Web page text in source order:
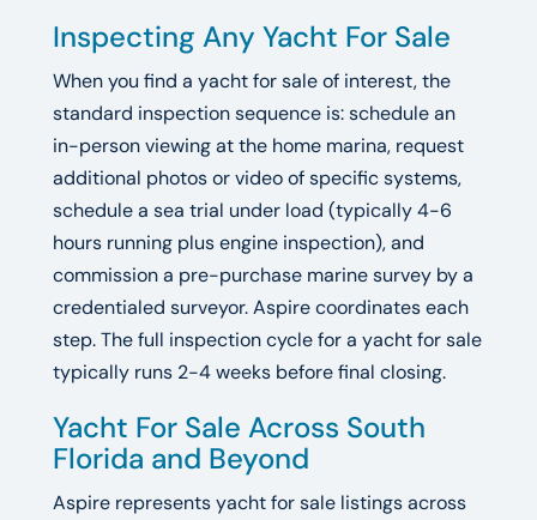
Inspecting Any Yacht For Sale
When you find a yacht for sale of interest, the
standard inspection sequence is: schedule an
in-person viewing at the home marina, request
additional photos or video of specific systems,
schedule a sea trial under load (typically 4-6
hours running plus engine inspection), and
commission a pre-purchase marine survey by a
credentialed surveyor. Aspire coordinates each
step. The full inspection cycle for a yacht for sale
typically runs 2-4 weeks before final closing.
Yacht For Sale Across South
Florida and Beyond
Aspire represents yacht for sale listings across